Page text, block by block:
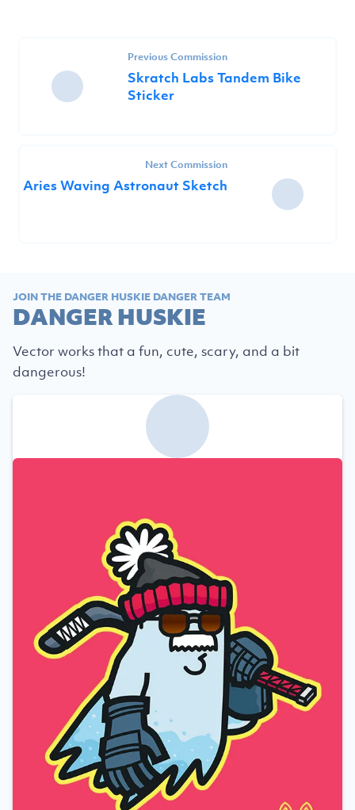
Previous Commission
Skratch Labs Tandem Bike
Sticker
Next Commission
Aries Waving Astronaut Sketch
JOIN THE DANGER HUSKIE DANGER TEAM
DANGER HUSKIE
Vector works that a fun, cute, scary, and a bit
dangerous!